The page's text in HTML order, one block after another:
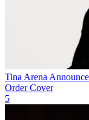
Tina Arena
Order Cover
5